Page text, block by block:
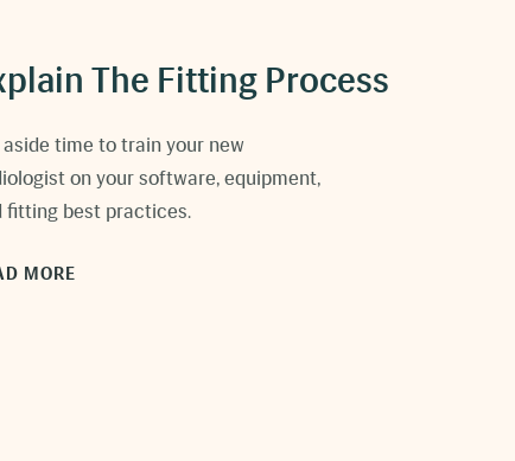
The Fitting Process
aside time to train your new
on your software, equipment,
fitting best practices.
MORE